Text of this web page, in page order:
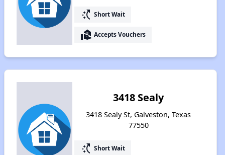
switch_access_shortcut Short Wait
real_estate_agent Accepts Vouchers
3418 Sealy
3418 Sealy St, Galveston, Texas
77550
switch_access_shortcut Short Wait